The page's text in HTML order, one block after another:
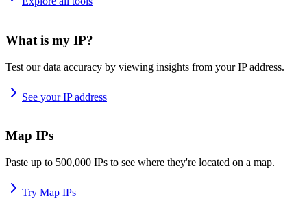
What is my IP?
Test our data accuracy by viewing insights from your IP address.
See your IP address
Map IPs
Paste up to 500,000 IPs to see where they're located on a map.
Try Map IPs